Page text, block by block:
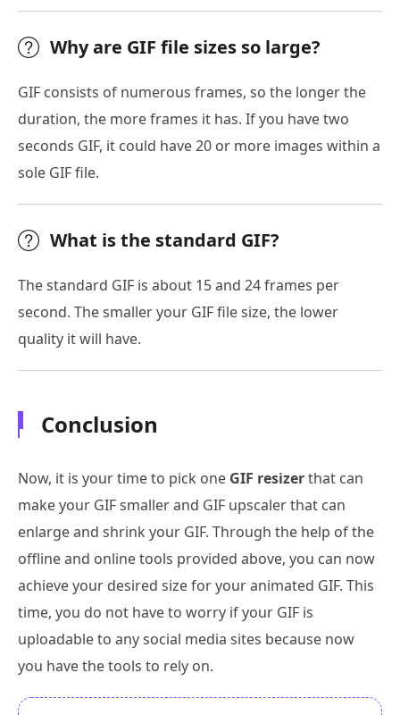
Why are GIF file sizes so large?
GIF consists of numerous frames, so the longer the
duration, the more frames it has. If you have two
seconds GIF, it could have 20 or more images within a
sole GIF file.
What is the standard GIF?
The standard GIF is about 15 and 24 frames per
second. The smaller your GIF file size, the lower
quality it will have.
Conclusion
Now, it is your time to pick one GIF resizerthat can
make your GIF smaller and GIF upscaler that can
enlarge and shrink your GIF. Through the help of the
offline and online tools provided above, you can now
achieve your desired size for your animated GIF. This
time, you do not have to worry if your GIF is
uploadable to any social media sites because now
you have the tools to rely on.